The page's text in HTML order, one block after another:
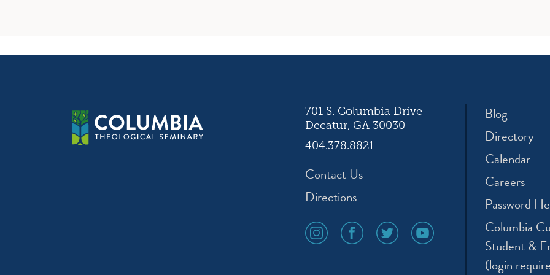
701 S. Columbia Drive
Decatur, GA 30030
404.378.8821
Contact Us
Directions
social
media
social
media
social
media
social
media
Blog
Directory
Calendar
Careers
Password
Columbia
Student &
(login